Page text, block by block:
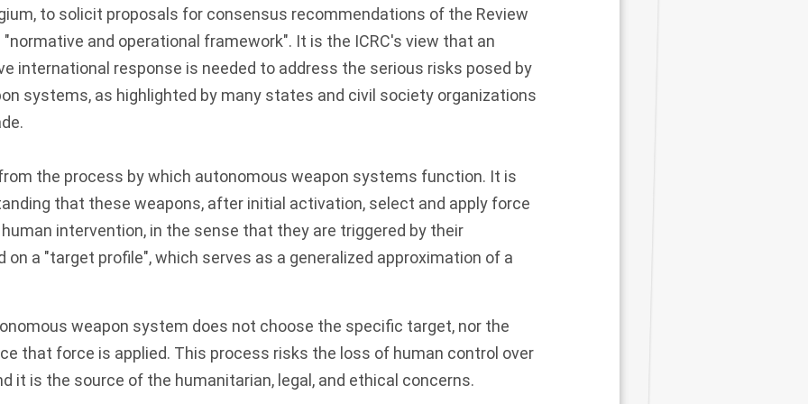
to solicit proposals for consensus recommendations of the Review
and operational framework". It is the ICRC's view that an
international response is needed to address the serious risks posed by
systems, as highlighted by many states and civil society organizations
the process by which autonomous weapon systems function. It is
that these weapons, after initial activation, select and apply force
intervention, in the sense that they are triggered by their
on a "target profile", which serves as a generalized approximation of a
weapon system does not choose the specific target, nor the
that force is applied. This process risks the loss of human control over
it is the source of the humanitarian, legal, and ethical concerns.